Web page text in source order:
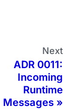
Next
ADR 0011:
Incoming
Runtime
Messages